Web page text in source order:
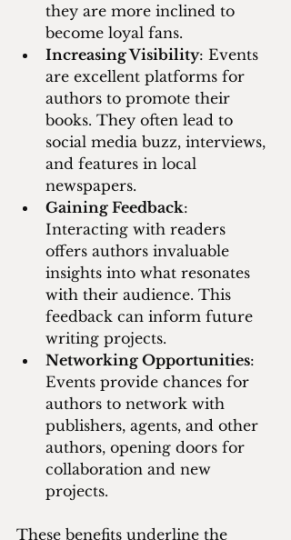
they are more inclined to
become loyal fans.
Increasing Visibility: Events
are excellent platforms for
authors to promote their
books. They often lead to
social media buzz, interviews,
and features in local
newspapers.
Gaining Feedback:
Interacting with readers
offers authors invaluable
insights into what resonates
with their audience. This
feedback can inform future
writing projects.
Networking Opportunities:
Events provide chances for
authors to network with
publishers, agents, and other
authors, opening doors for
collaboration and new
projects.
These benefits underline the